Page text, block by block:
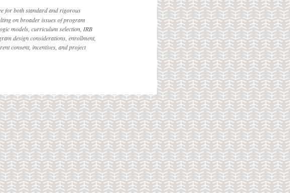
for both standard and rigorous
on broader issues of program
models, curriculum selection, IRB
design considerations, enrollment,
consent, incentives, and project